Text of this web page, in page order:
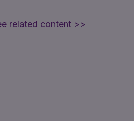
related content >>